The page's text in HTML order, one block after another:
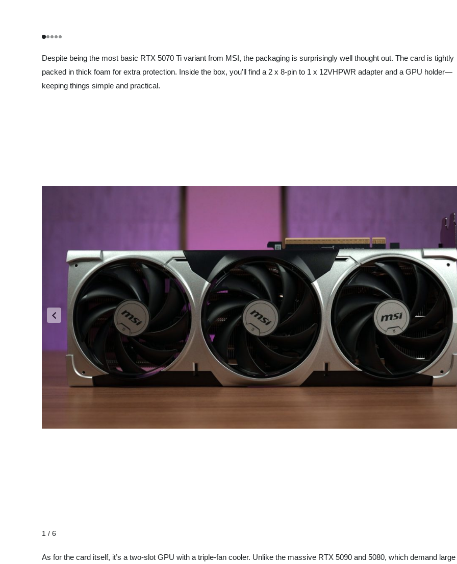
Despite being the most basic RTX 5070 Ti variant from MSI, the packaging is surprisingly well thought out. The card is tightly
packed in thick foam for extra protection. Inside the box, you’ll find a 2 x 8-pin to 1 x 12VHPWR adapter and a GPU holder—
keeping things simple and practical.
1 / 6
As for the card itself, it’s a two-slot GPU with a triple-fan cooler. Unlike the massive RTX 5090 and 5080, which demand large